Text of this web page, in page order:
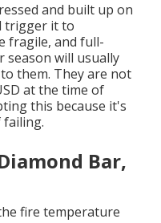
and built up on
trigger it to
fragile, and full-
will usually
them. They are not
at the time of
this because it's
failing.
Bar,
fire temperature